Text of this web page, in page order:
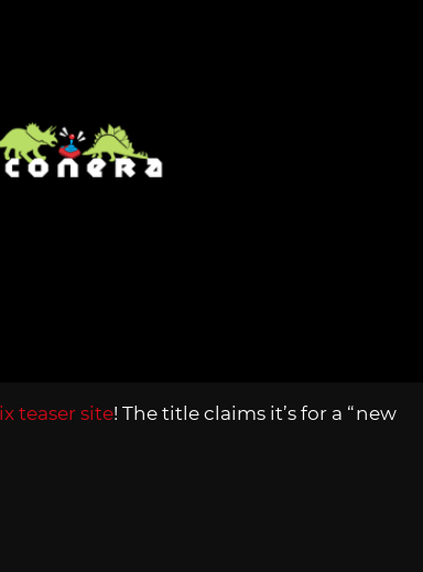
teaser site! The title claims it’s for a “new